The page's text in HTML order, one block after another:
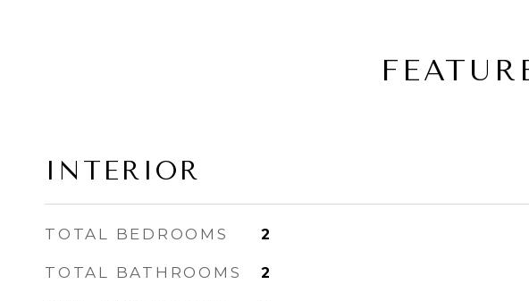
INTERIOR
TOTAL BEDROOMS 2
TOTAL BATHROOMS 2